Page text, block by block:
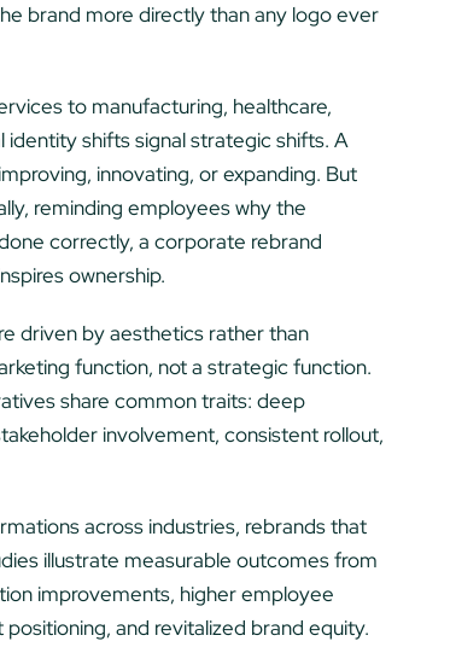
brand more directly than any logo ever
to manufacturing, healthcare,
identity shifts signal strategic shifts. A
innovating, or expanding. But
reminding employees why the
correctly, a corporate rebrand
ownership.
driven by aesthetics rather than
function, not a strategic function.
share common traits: deep
involvement, consistent rollout,
across industries, rebrands that
illustrate measurable outcomes from
improvements, higher employee
and revitalized brand equity.